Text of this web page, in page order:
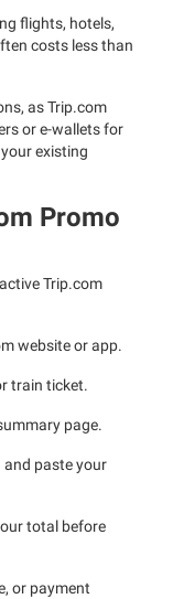
flights, hotels,
costs less than
as Trip.com
or e-wallets for
existing
Promo
Trip.com
website or app.
train ticket.
page.
and paste your
total before
or payment